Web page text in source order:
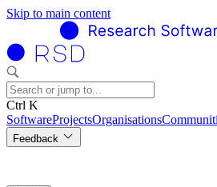
Skip to main content
Ctrl K
SoftwareProjectsOrganisations
Feedback